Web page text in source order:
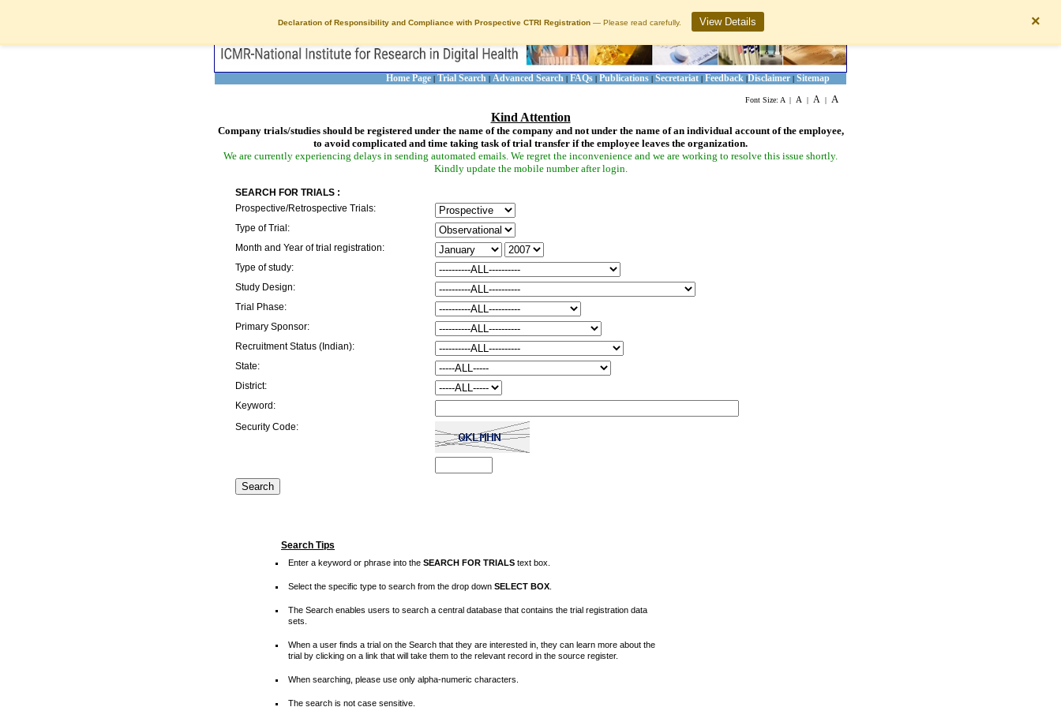
Declaration of Responsibility and Compliance with Prospective CTRI Registration — Please read carefully. View Details ×
Home Page | Trial Search | Advanced Search | FAQs | Publications | Secretariat | Feedback |Disclaimer | Sitemap
Font Size: A | A | A | A
Kind Attention
Company trials/studies should be registered under the name of the company and not under the name of an individual account of the employee,
to avoid complicated and time taking task of trial transfer if the employee leaves the organization.
We are currently experiencing delays in sending automated emails. We regret the inconvenience and we are working to resolve this issue shortly.
Kindly update the mobile number after login.
SEARCH FOR TRIALS :
Prospective/Retrospective Trials:
Type of Trial:
Month and Year of trial registration:
Type of study:
Study Design:
Trial Phase:
Primary Sponsor:
Recruitment Status (Indian):
State:
District:
Keyword:
Security Code:
Search Tips
Enter a keyword or phrase into the SEARCH FOR TRIALS text box.
Select the specific type to search from the drop down SELECT BOX
The Search enables users to search a central database that contains the trial registration data
sets.
When a user finds a trial on the Search that they are interested in, they can learn more about the
trial by clicking on a link that will take them to the relevant record in the source register.
When searching, please use only alpha-numeric characters.
The search is not case sensitive.